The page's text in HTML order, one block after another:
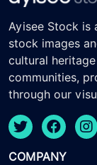
Ayisee Stock is
stock images
cultural
communities,
through our
COMPANY